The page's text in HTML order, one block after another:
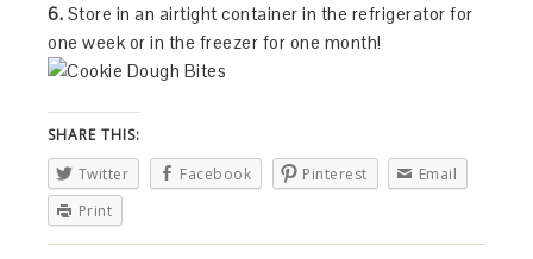
6. Store in an airtight container in the refrigerator for
one week or in the freezer for one month!
SHARE THIS:
Twitter
Facebook Pinterest
Email
Print